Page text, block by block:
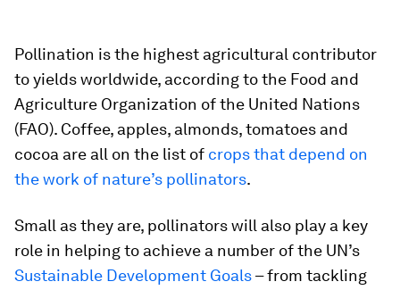
Pollination is the highest agricultural contributor
to yields worldwide, according to the Food and
Agriculture Organization of the United Nations
(FAO). Coffee, apples, almonds, tomatoes and
cocoa are all on the list of crops that depend on
the work of nature’s pollinators.
Small as they are, pollinators will also play a key
role in helping to achieve a number of the UN’s
Sustainable Development Goals– from tackling